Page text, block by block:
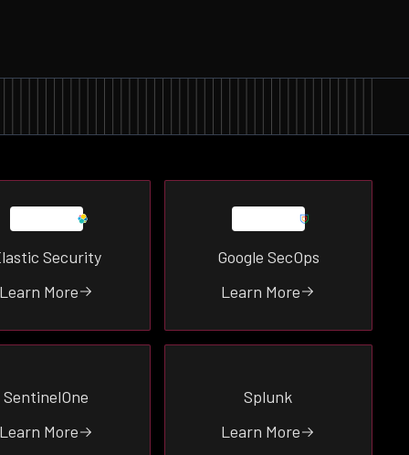
Security
Learn More
Google SecOps
Learn More
SentinelOne
Learn More
Splunk
Learn More